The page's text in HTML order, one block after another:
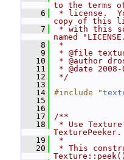
to the terms
    6
* license.
copy of this
    7
* with this
named
    8
*
    9
* @file
   10
* @author
   11
* @date 2008-
   12
*/
   13
   14
#include "
   15
   16
   17
/**
   18
* Use
TexturePeeker.
   19
*
   20
* This